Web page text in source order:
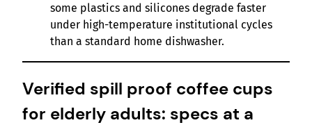
some plastics and silicones degrade faster
under high-temperature institutional cycles
than a standard home dishwasher.
Verified spill proof coffee cups
for elderly adults: specs at a